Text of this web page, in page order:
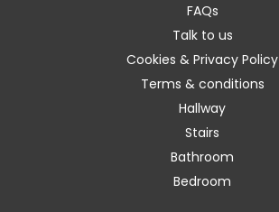
FAQs
Talk to us
Cookies & Privacy Policy
Terms & conditions
Hallway
Stairs
Bathroom
Bedroom